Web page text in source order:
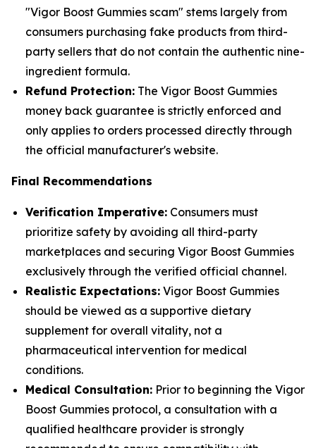
"Vigor Boost Gummies scam" stems largely from
consumers purchasing fake products from third-
party sellers that do not contain the authentic nine-
ingredient formula.
Refund Protection: The Vigor Boost Gummies
money back guarantee is strictly enforced and
only applies to orders processed directly through
the official manufacturer's website.
Final Recommendations
Verification Imperative: Consumers must
prioritize safety by avoiding all third-party
marketplaces and securing Vigor Boost Gummies
exclusively through the verified official channel.
Realistic Expectations: Vigor Boost Gummies
should be viewed as a supportive dietary
supplement for overall vitality, not a
pharmaceutical intervention for medical
conditions.
Medical Consultation: Prior to beginning the Vigor
Boost Gummies protocol, a consultation with a
qualified healthcare provider is strongly